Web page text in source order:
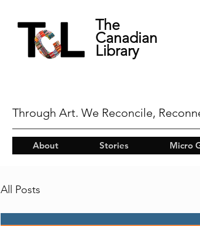
The
Canadian
Library
Through Art. We Reconcile,
About Stories Micro
All Posts